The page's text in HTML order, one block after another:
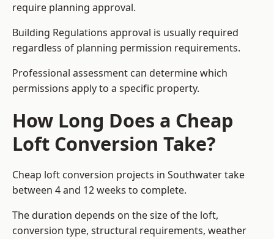
require planning approval.
Building Regulations approval is usually required
regardless of planning permission requirements.
Professional assessment can determine which
permissions apply to a specific property.
How Long Does a Cheap
Loft Conversion Take?
Cheap loft conversion projects in Southwater take
between 4 and 12 weeks to complete.
The duration depends on the size of the loft,
conversion type, structural requirements, weather